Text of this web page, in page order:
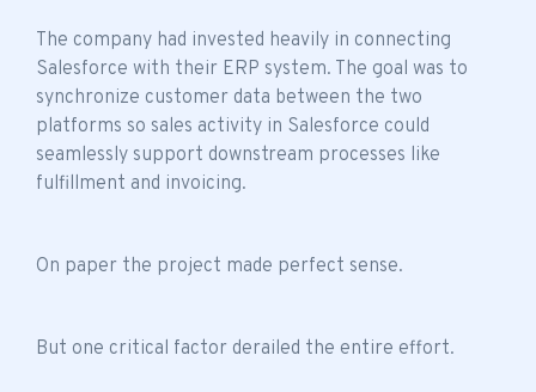
The company had invested heavily in connecting
Salesforce with their ERP system. The goal was to
synchronize customer data between the two
platforms so sales activity in Salesforce could
seamlessly support downstream processes like
fulfillment and invoicing.
On paper the project made perfect sense.
But one critical factor derailed the entire effort.